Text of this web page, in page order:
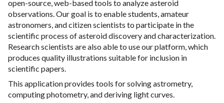
open-source, web-based tools to analyze asteroid
observations. Our goal is to enable students, amateur
astronomers, and citizen scientists to participate in the
scientific process of asteroid discovery and characterization.
Research scientists are also able to use our platform, which
produces quality illustrations suitable for inclusion in
scientific papers.
This application provides tools for solving astrometry,
computing photometry, and deriving light curves.